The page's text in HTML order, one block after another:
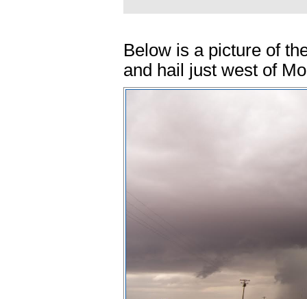
Below is a picture of
and hail just west of